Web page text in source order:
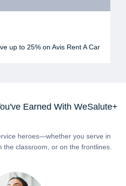
up to 25% on Avis Rent A Car
Earned With WeSalute+
heroes—whether you serve in
the classroom, or on the frontlines.